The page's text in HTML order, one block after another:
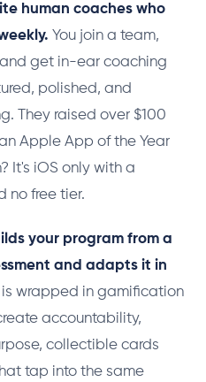
human coaches who
You join a team,
get in-ear coaching
polished, and
They raised over $100
Apple App of the Year
It's iOS only with a
no free tier.
your program from a
and adapts it in
is wrapped in gamification
accountability,
collectible cards
tap into the same